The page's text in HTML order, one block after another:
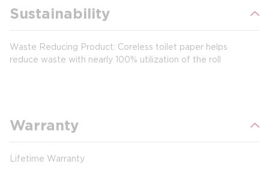
Sustainability
Waste Reducing Product: Coreless toilet paper helps
reduce waste with nearly 100% utilization of the roll
Warranty
Lifetime Warranty